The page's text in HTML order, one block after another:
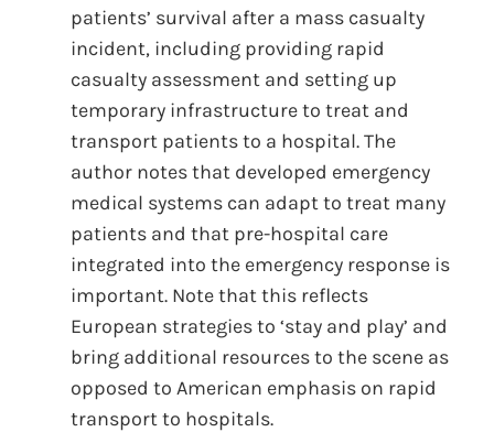
patients’ survival after a mass casualty
incident, including providing rapid
casualty assessment and setting up
temporary infrastructure to treat and
transport patients to a hospital. The
author notes that developed emergency
medical systems can adapt to treat many
patients and that pre-hospital care
integrated into the emergency response is
important. Note that this reflects
European strategies to ‘stay and play’ and
bring additional resources to the scene as
opposed to American emphasis on rapid
transport to hospitals.